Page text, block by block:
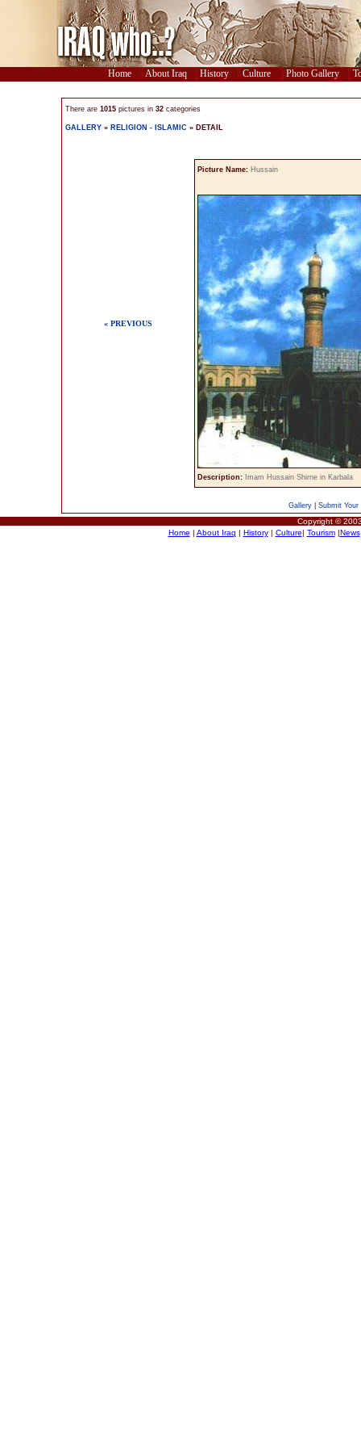
Home About Iraq History Culture Photo Gallery
There are 1015 pictures in 32 categories
GALLERY » RELIGION - ISLAMIC » DETAIL
« PREVIOUS
Picture Name: Hussain
Description: Imam Hussain Shirne in Karbala
Gallery Submit Your
Copyright ©
Home | About Iraq | History| Culture| Tourism|News